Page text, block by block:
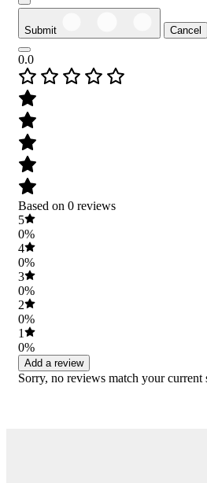
Submit Cancel
0.0
Based on 0 reviews
5
0%
4
0%
3
0%
2
0%
1
0%
Add a review
Sorry, no reviews match your current